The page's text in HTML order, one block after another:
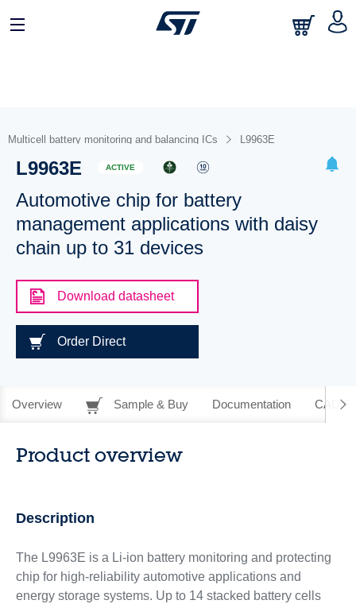
Multicell battery monitoring and balancing ICs L9963E
L9963E ACTIVE
Automotive chip for battery
management applications with daisy
chain up to 31 devices
Download datasheet
Order Direct
Overview Sample & Buy Documentation CAD
Product overview
Description
The L9963E is a Li-ion battery monitoring and protecting
chip for high-reliability automotive applications and
energy storage systems. Up to 14 stacked battery cells